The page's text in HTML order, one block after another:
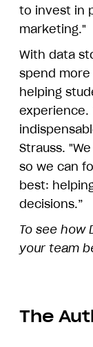
to invest in
marketing."
With data
spend
helping
experience.
Strauss.
so we can
best:
decisions.”
To see how
your team
The